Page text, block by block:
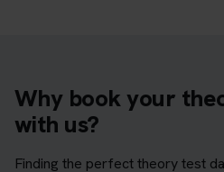
Why book your
with us?
Finding the perfect theory test